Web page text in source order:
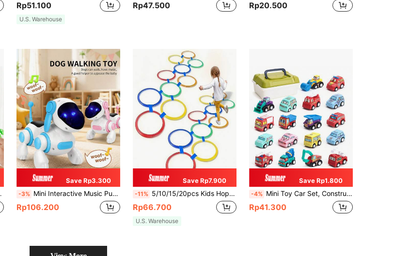
Rp51.100
U.S. Warehouse
Rp47.500 Rp20.500
Save Rp3.300
-3% Mini Interactive Music Puppy Toy - Smart Walking Singing Dog With Lights And Sound Effects, Suitable For Children Aged 3-8, Promotes Parent-Child Interaction (Plastic Material, Batteries Not Included), Toys For Girls, Toys For 11-Year-Old Boys, Toys For Big Kids
Rp106.200
Save Rp7.900
-11% 5/10/15/20pcs Kids Hopscotch Ring Sensory Training Set, Indoor/Outdoor Agility Jumping Rings, Kindergarten Sports Equipment, Parent-Child Interactive Educational Toy, Birthday Gift For Boys And Girls 3-12 Years Old, Random Color
Rp66.700
U.S. Warehouse
Save Rp1.800
-4% Mini Toy Car Set, Construction/Fire/City Service Car (Random Color), With Storage Box, Birthday/Christmas Gift For Boys & Girls
Rp41.300